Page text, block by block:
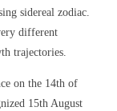
sidereal zodiac.
different
trajectories.
on the 14th of
15th August